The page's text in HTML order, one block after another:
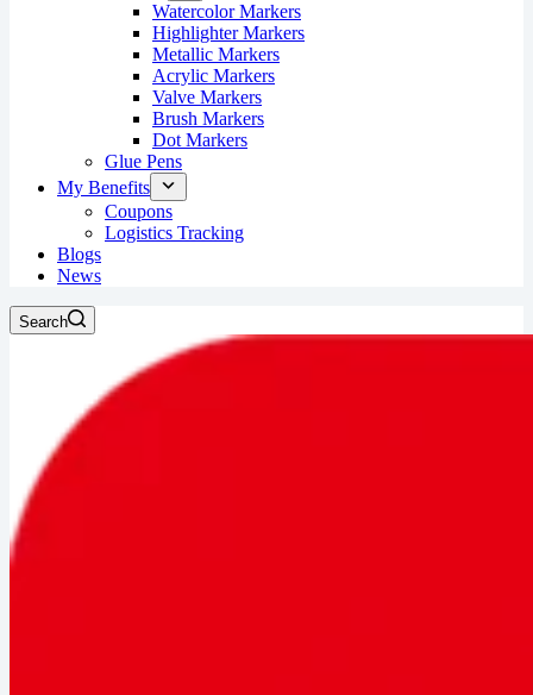
Watercolor Markers
Highlighter Markers
Metallic Markers
Acrylic Markers
Valve Markers
Brush Markers
Dot Markers
Glue Pens
My Benefits
Coupons
Logistics Tracking
Blogs
News
Search